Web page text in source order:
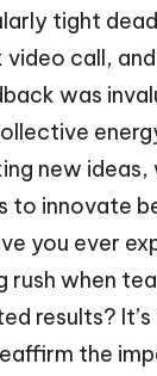
tight
call,
was
new ideas,
to innovate
you ever
rush when
results?
the